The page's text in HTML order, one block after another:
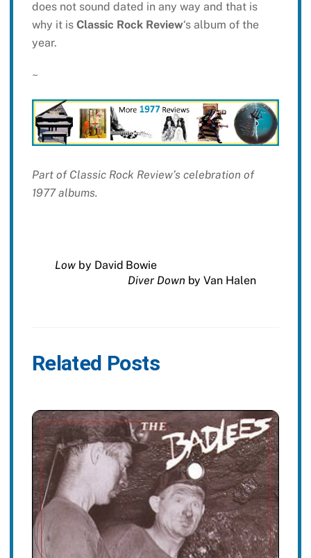
does not sound dated in any way and that is
why it is Classic Rock Review‘s album of the
year.
~
Part of Classic Rock Review’s celebration of
1977 albums.
Low by David Bowie
Diver Down by Van Halen
Related Posts